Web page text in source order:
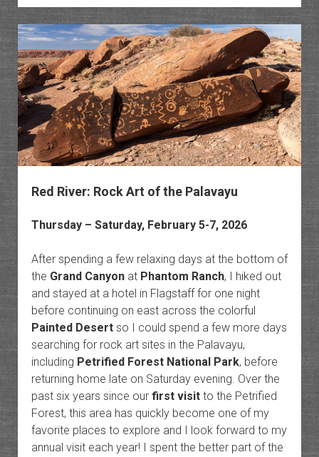
of
Nine
Mile
Canyon
2026
Red River: Rock Art of the Palavayu
Thursday – Saturday, February 5-7, 2026
After spending a few relaxing days at the bottom of
the Grand Canyonat Phantom Ranch, I hiked out
and stayed at a hotel in Flagstaff for one night
before continuing on east across the colorful
Painted Desertso I could spend a few more days
searching for rock art sites in the Palavayu,
including Petrified Forest National Park, before
returning home late on Saturday evening. Over the
past six years since our first visitto the Petrified
Forest, this area has quickly become one of my
favorite places to explore and I look forward to my
annual visit each year! I spent the better part of the